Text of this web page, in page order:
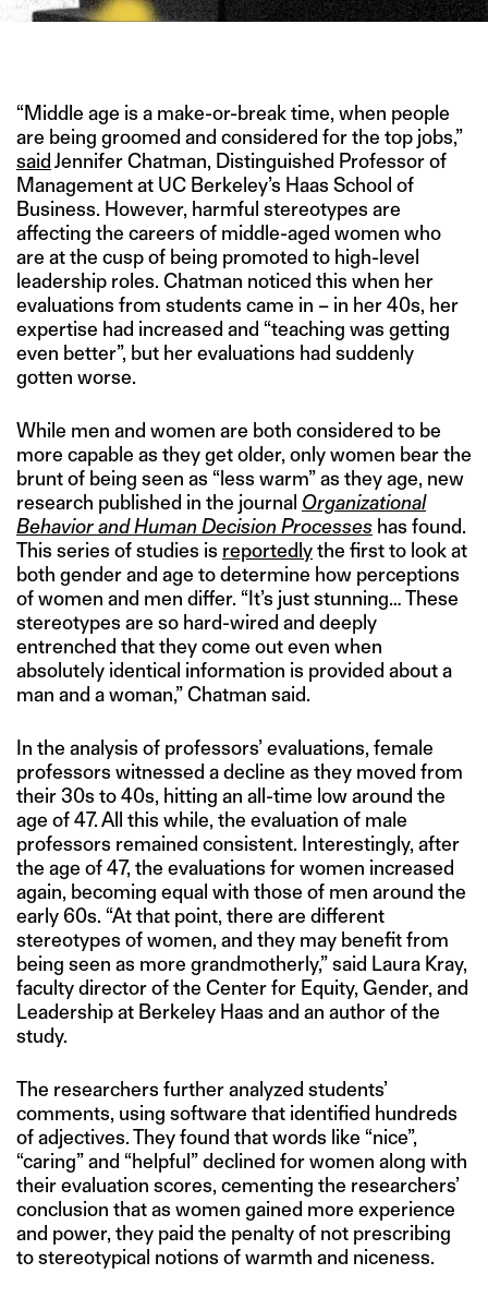
“Middle age is a make-or-break time, when people
are being groomed and considered for the top jobs,”
said Jennifer Chatman, Distinguished Professor of
Management at UC Berkeley’s Haas School of
Business. However, harmful stereotypes are
affecting the careers of middle-aged women who
are at the cusp of being promoted to high-level
leadership roles. Chatman noticed this when her
evaluations from students came in – in her 40s, her
expertise had increased and “teaching was getting
even better”, but her evaluations had suddenly
gotten worse.
While men and women are both considered to be
more capable as they get older, only women bear the
brunt of being seen as “less warm” as they age, new
research published in the journal Organizational
Behavior and Human Decision Processes has found.
This series of studies is reportedlythe first to look at
both gender and age to determine how perceptions
of women and men differ. “It’s just stunning… These
stereotypes are so hard-wired and deeply
entrenched that they come out even when
absolutely identical information is provided about a
man and a woman,” Chatman said.
In the analysis of professors’ evaluations, female
professors witnessed a decline as they moved from
their 30s to 40s, hitting an all-time low around the
age of 47. All this while, the evaluation of male
professors remained consistent. Interestingly, after
the age of 47, the evaluations for women increased
again, becoming equal with those of men around the
early 60s. “At that point, there are different
stereotypes of women, and they may benefit from
being seen as more grandmotherly,” said Laura Kray,
faculty director of the Center for Equity, Gender, and
Leadership at Berkeley Haas and an author of the
study.
The researchers further analyzed students’
comments, using software that identified hundreds
of adjectives. They found that words like “nice”,
“caring” and “helpful” declined for women along with
their evaluation scores, cementing the researchers’
conclusion that as women gained more experience
and power, they paid the penalty of not prescribing
to stereotypical notions of warmth and niceness.